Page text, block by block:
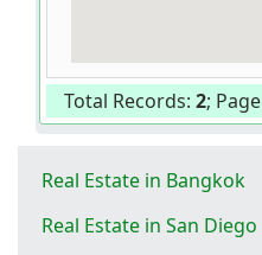
Total Records: 2; Page
Real Estate in Bangkok
Real Estate in San Diego